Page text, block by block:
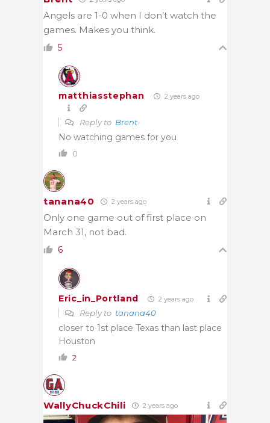
Angels are 1-0 when I don’t watch the
games. Makes you think.
5
matthiasstephan 2 years ago
Reply to Brent
No watching games for you
0
tanana40 2 years ago
Only one game out of first place on
March 31, not bad.
6
Eric_in_Portland 2 years ago
Reply to tanana40
closer to 1st place Texas than last place
Houston
2
WallyChuckChili 2 years ago